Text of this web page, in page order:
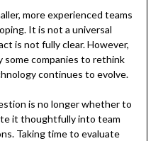
more experienced teams
It is not a universal
is not fully clear. However,
companies to rethink
continues to evolve.
is no longer whether to
it thoughtfully into team
Taking time to evaluate